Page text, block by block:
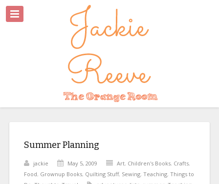
Summer Planning
jackie May 5, 2009 Art, Children's Books, Crafts,
Food, Grownup Books, Quilting Stuff, Sewing, Teaching, Things to